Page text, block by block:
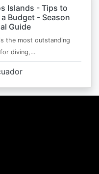
Islands - Tips to
Budget - Season
Guide
the most outstanding
diving,…